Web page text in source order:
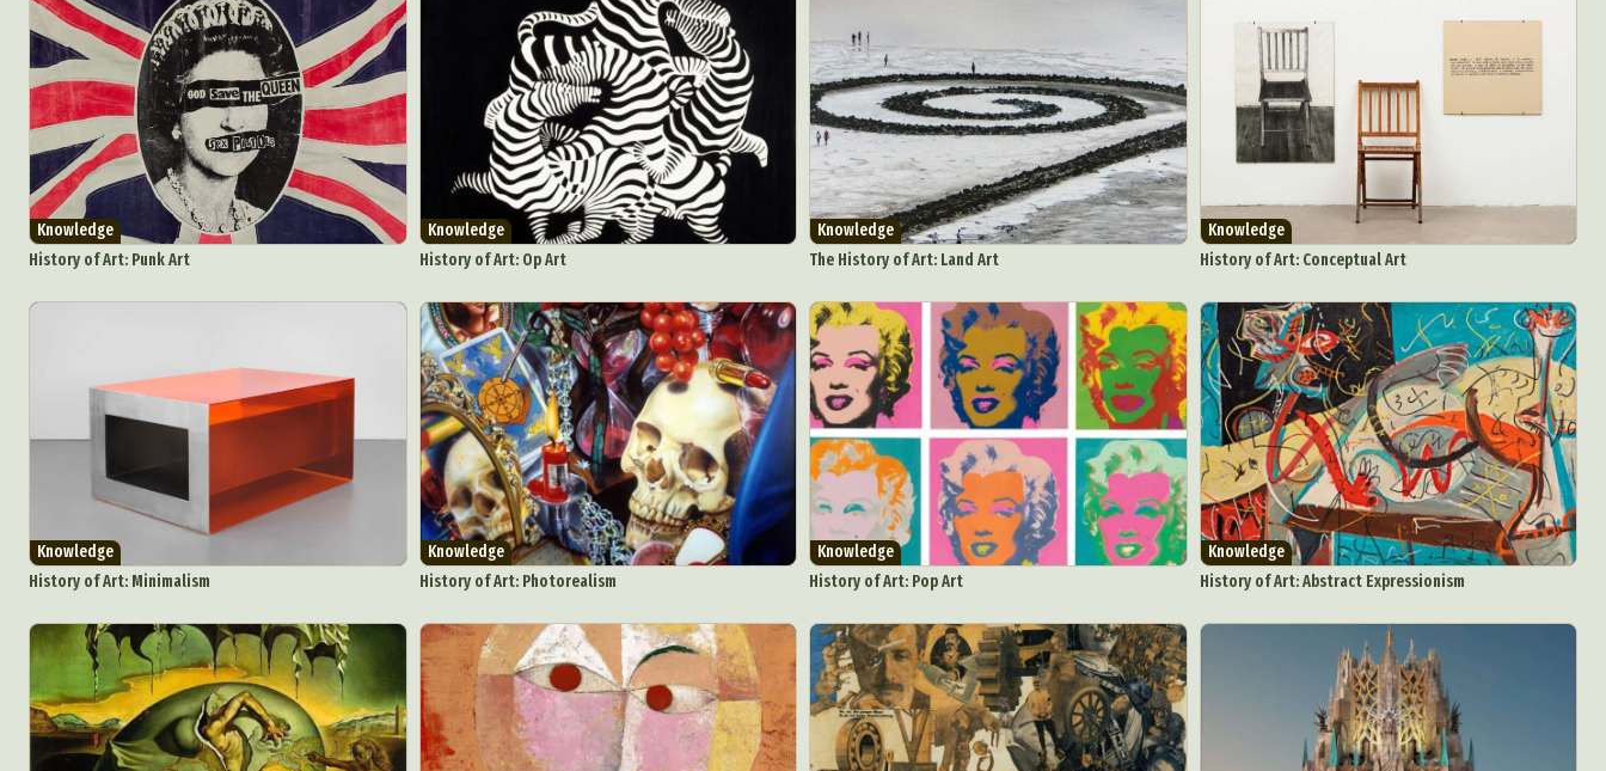
Abstract Photography Aerial Photography Animal Photography
Applied Arts
Architectural Photography
Architecture Artistic Nude
Astrophotography
Knowledge
History of Art: Punk Art
Knowledge
History of Art: Op Art
Knowledge
The History of Art: Land Art
Knowledge
History of Art: Conceptual Art
Knowledge
History of Art: Minimalism
Knowledge
History of Art: Photorealism
Knowledge
History of Art: Pop Art
Knowledge
History of Art: Abstract Expressionism